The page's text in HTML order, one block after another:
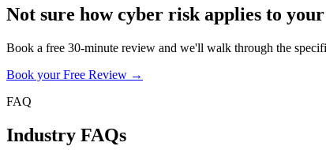
Not sure how cyber risk applies to
Book a free 30-minute review and we'll walk through the
Book your Free Review →
FAQ
Industry FAQs